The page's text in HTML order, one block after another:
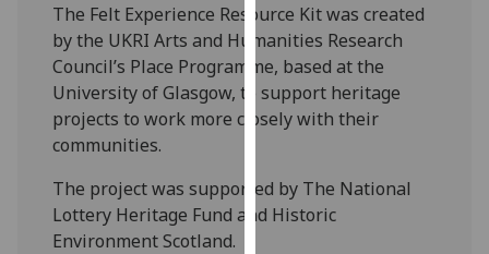
happy
with
analytics
data
being
I do not
want
The Felt Experience Resource Kit was created
by the UKRI Arts and Humanities Research
Council’s Place Programme, based at the
University of Glasgow, to support heritage
projects to work more closely with their
communities.
The project was supported by The National
Lottery Heritage Fund and Historic
Environment Scotland.